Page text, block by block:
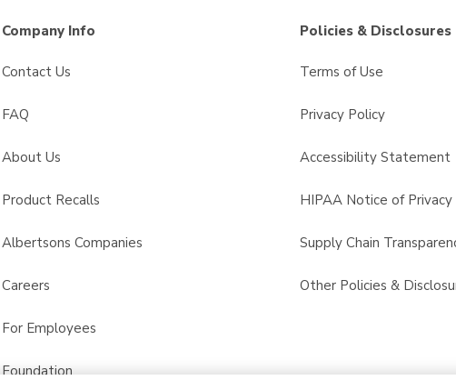
Company Info
Contact Us
FAQ
About Us
Product Recalls
Albertsons Companies
Careers
For Employees
Foundation
Policies & Disclosures
Terms of Use
Privacy Policy
Accessibility Statement
HIPAA Notice of Privacy
Supply Chain
Other Policies &